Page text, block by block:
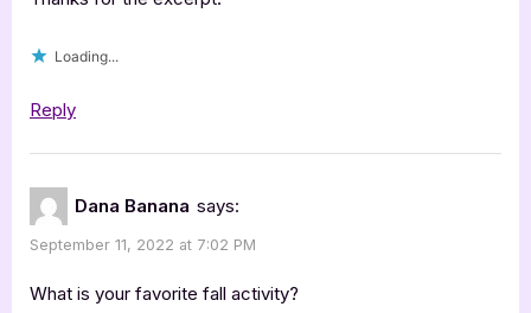
Loading...
Reply
Dana Banana says:
September 11, 2022 at 7:02 PM
What is your favorite fall activity?